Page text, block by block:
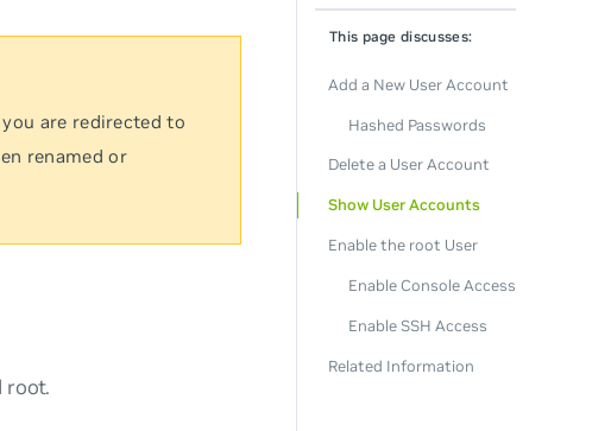
are redirected to
renamed or
root.
This page discusses:
Add a New User Account
Hashed Passwords
Delete a User Account
Show User Accounts
Enable the root User
Enable Console Access
Enable SSH Access
Related Information